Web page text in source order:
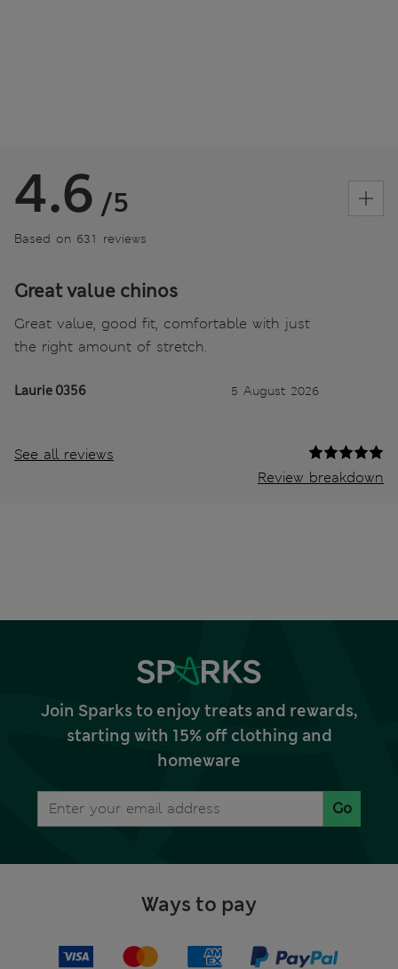
4.6 /5
Based on 631 reviews
Great value chinos
Great value, good fit, comfortable with just
the right amount of stretch.
Laurie 0356 5 August 2026
See all reviews
Review breakdown
Join Sparks to enjoy treats and rewards,
starting with 15% off clothing and
homeware
Go
Ways to pay